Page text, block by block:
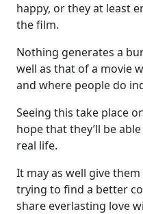
happy, or they at least
the film.
Nothing generates a
well as that of a movie
and where people do
Seeing this take place
hope that they’ll be
real life.
It may as well give
trying to find a better
share everlasting love